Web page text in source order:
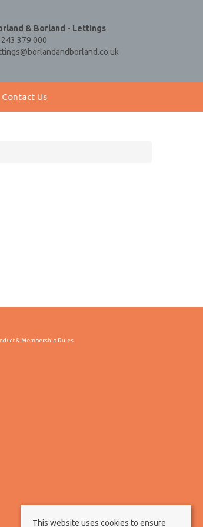
& Borland - Lettings
379 000
Contact Us
& Membership Rules
This website uses cookies to ensure